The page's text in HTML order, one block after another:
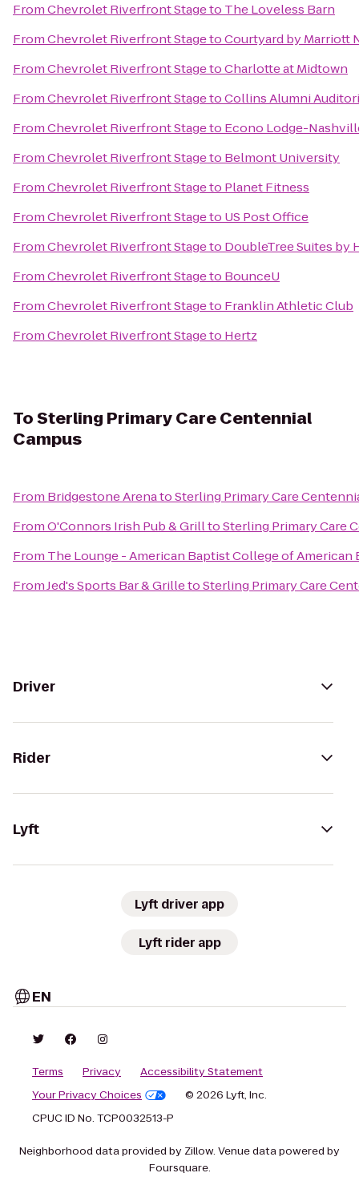
FromChevrolet Riverfront Stageto The Loveless Barn
FromChevrolet Riverfront StagetoCourtyard by Marriott
FromChevrolet Riverfront StagetoCharlotte at Midtown
FromChevrolet Riverfront StagetoCollins Alumni
FromChevrolet Riverfront Stageto Econo Lodge-
FromChevrolet Riverfront Stageto Belmont University
FromChevrolet Riverfront Stageto Planet Fitness
FromChevrolet Riverfront Stageto US Post Office
FromChevrolet Riverfront Stageto DoubleTree Suites
FromChevrolet Riverfront Stageto BounceU
FromChevrolet Riverfront Stageto Franklin Athletic Club
FromChevrolet Riverfront Stageto Hertz
ToSterling Primary Care Centennial
Campus
From Bridgestone ArenatoSterling Primary Care
FromO'Connors Irish Pub & GrilltoSterling Primary Care
From The Lounge - American Baptist College of
FromJed's Sports Bar & GrilletoSterling Primary Care
Driver
Rider
Lyft
Lyft driver app
Lyft rider app
EN
Terms Privacy
Accessibility Statement
Your Privacy Choices
© 2026 Lyft, Inc.
CPUC ID No. TCP0032513-P
Neighborhood data provided by Zillow. Venue data powered by
Foursquare.